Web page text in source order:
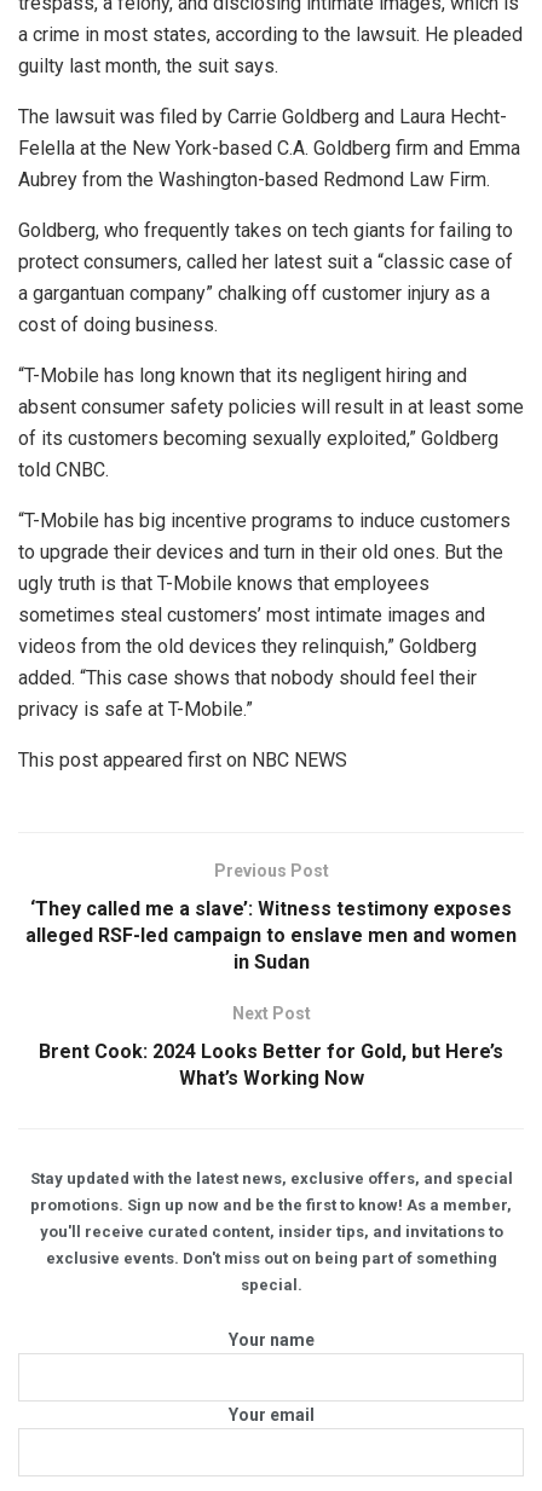
a crime in most states, according to the lawsuit. He pleaded
guilty last month, the suit says.
The lawsuit was filed by Carrie Goldberg and Laura Hecht-
Felella at the New York-based C.A. Goldberg firm and Emma
Aubrey from the Washington-based Redmond Law Firm.
Goldberg, who frequently takes on tech giants for failing to
protect consumers, called her latest suit a “classic case of
a gargantuan company” chalking off customer injury as a
cost of doing business.
“T-Mobile has long known that its negligent hiring and
absent consumer safety policies will result in at least some
of its customers becoming sexually exploited,” Goldberg
told CNBC.
“T-Mobile has big incentive programs to induce customers
to upgrade their devices and turn in their old ones. But the
ugly truth is that T-Mobile knows that employees
sometimes steal customers’ most intimate images and
videos from the old devices they relinquish,” Goldberg
added. “This case shows that nobody should feel their
privacy is safe at T-Mobile.”
This post appeared first on NBC NEWS
Previous Post
‘They called me a slave’: Witness testimony exposes
alleged RSF-led campaign to enslave men and women
in Sudan
Next Post
Brent Cook: 2024 Looks Better for Gold, but Here’s
What’s Working Now
Stay updated with the latest news, exclusive offers, and special
promotions. Sign up now and be the first to know! As a member,
you'll receive curated content, insider tips, and invitations to
exclusive events. Don't miss out on being part of something
special.
Your name
Your email